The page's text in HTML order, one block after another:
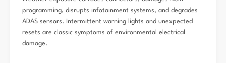
programming, disrupts infotainment systems, and degrades
ADAS sensors. Intermittent warning lights and unexpected
resets are classic symptoms of environmental electrical
damage.